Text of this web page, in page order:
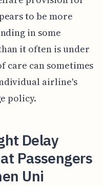
to be more
in some
it often is under
care can sometimes
airline's
policy.
Delay
Passengers
Uni